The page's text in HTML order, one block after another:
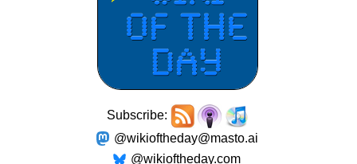
Subscribe:
@wikioftheday@masto.ai
@wikioftheday.com